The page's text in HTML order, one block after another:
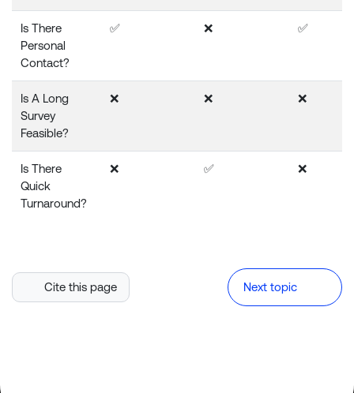
Is There
Personal
Contact?
✅ ❌ ✅
Is A Long
Survey
Feasible?
❌ ❌ ❌
Is There
Quick
Turnaround?
❌ ✅ ❌
Cite this page Next topic